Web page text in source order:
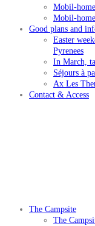
Mobil-
Mobil-
Good plans and
Easter
Pyrenees
In March,
Séjours à
Ax Les
Contact & Access
The Campsite
The